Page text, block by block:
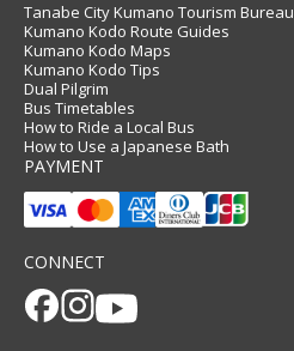
Tanabe City Kumano Tourism Bureau
Kumano Kodo Route Guides
Kumano Kodo Maps
Kumano Kodo Tips
Dual Pilgrim
Bus Timetables
How to Ride a Local Bus
How to Use a Japanese Bath
PAYMENT
CONNECT